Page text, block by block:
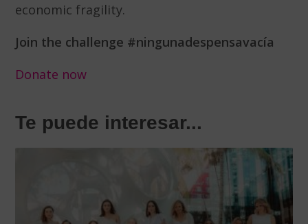
economic fragility.
Join the challenge #ningunadespensavacía
Donate now
Te puede interesar...